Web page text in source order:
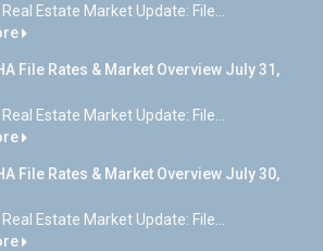
Estate Market Update: File...
File Rates & Market Overview July 31,
Estate Market Update: File...
File Rates & Market Overview July 30,
Estate Market Update: File...